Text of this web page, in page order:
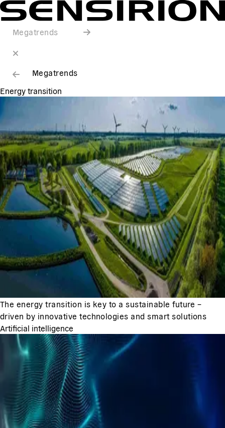
Megatrends
Megatrends
Energy transition
The energy transition is key to a sustainable future –
driven by innovative technologies and smart solutions
Artificial intelligence